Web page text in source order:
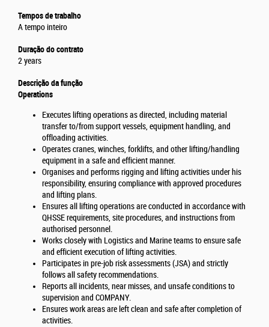
Tempos de trabalho
A tempo inteiro
Duração do contrato
2 years
Descrição da função
Operations
Executes lifting operations as directed, including material
transfer to/from support vessels, equipment handling, and
offloading activities.
Operates cranes, winches, forklifts, and other lifting/handling
equipment in a safe and efficient manner.
Organises and performs rigging and lifting activities under his
responsibility, ensuring compliance with approved procedures
and lifting plans.
Ensures all lifting operations are conducted in accordance with
QHSSE requirements, site procedures, and instructions from
authorised personnel.
Works closely with Logistics and Marine teams to ensure safe
and efficient execution of lifting activities.
Participates in pre-job risk assessments (JSA) and strictly
follows all safety recommendations.
Reports all incidents, near misses, and unsafe conditions to
supervision and COMPANY.
Ensures work areas are left clean and safe after completion of
activities.